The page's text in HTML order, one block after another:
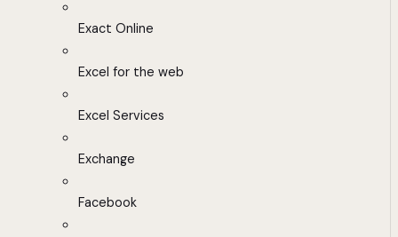
Exact Online
Excel for the web
Excel Services
Exchange
Facebook